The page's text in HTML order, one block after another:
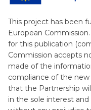
This project has been
European
for this publication
Commission accepts
made of the
compliance of the
that the Partnership
in the sole interest